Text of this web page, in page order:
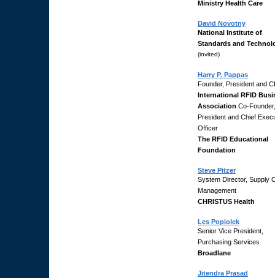
Ministry Health Care
David Novotny
National Institute of
Standards and
(invited)
Harry P. Pappas
Founder, President and
International RFID
Association Co-Founder,
President and Chief
Officer
The RFID Educational
Foundation
Steve Pitzer
System Director, Supply
Management
CHRISTUS Health
Les Popiolek
Senior Vice President,
Purchasing Services
Broadlane
Jitendra Prasad